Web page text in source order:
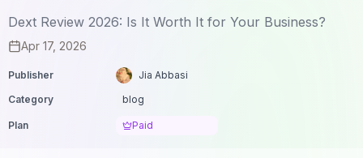
Dext Review 2026: Is It Worth It for Your Business?
Apr 17, 2026
Publisher
Jia Abbasi
Category
blog
Plan Paid